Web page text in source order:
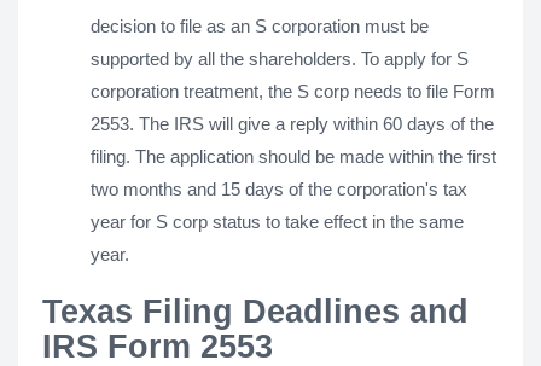
decision to file as an S corporation must be
supported by all the shareholders. To apply for S
corporation treatment, the S corp needs to file Form
2553. The IRS will give a reply within 60 days of the
filing. The application should be made within the first
two months and 15 days of the corporation's tax
year for S corp status to take effect in the same
year.
Texas Filing Deadlines and
IRS Form 2553